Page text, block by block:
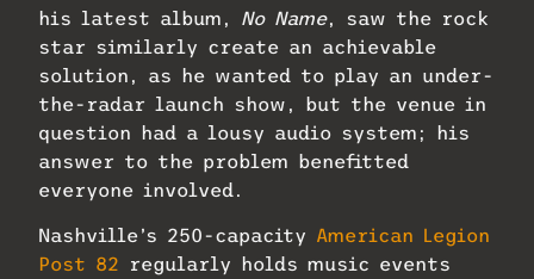
his latest album, No Name, saw the rock
star similarly create an achievable
solution, as he wanted to play an under-
the-radar launch show, but the venue in
question had a lousy audio system; his
answer to the problem benefitted
everyone involved.
Nashville’s 250-capacity American Legion
Post 82 regularly holds music events